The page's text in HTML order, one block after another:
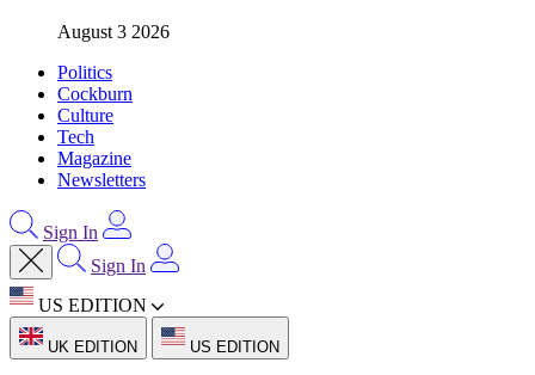
August 3 2026
Politics
Cockburn
Culture
Tech
Magazine
Newsletters
Sign In
Sign In
US EDITION
UK EDITION US EDITION